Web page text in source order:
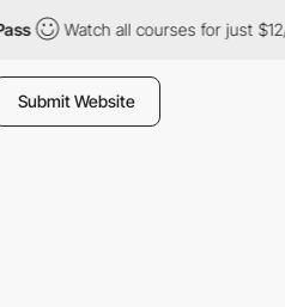
all courses for just $12/month
Submit Website